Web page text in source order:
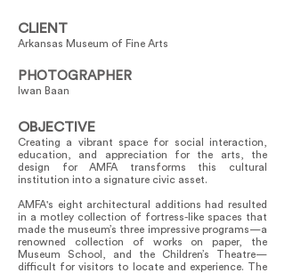
CLIENT
Arkansas Museum of Fine Arts
PHOTOGRAPHER
Iwan Baan
OBJECTIVE
Creating a vibrant space for social interaction,
education, and appreciation for the arts, the
design for AMFA transforms this cultural
institution into a signature civic asset.
AMFA's eight architectural additions had resulted
in a motley collection of fortress-like spaces that
made the museum’s three impressive programs—a
renowned collection of works on paper, the
Museum School, and the Children’s Theatre—
difficult for visitors to locate and experience. The